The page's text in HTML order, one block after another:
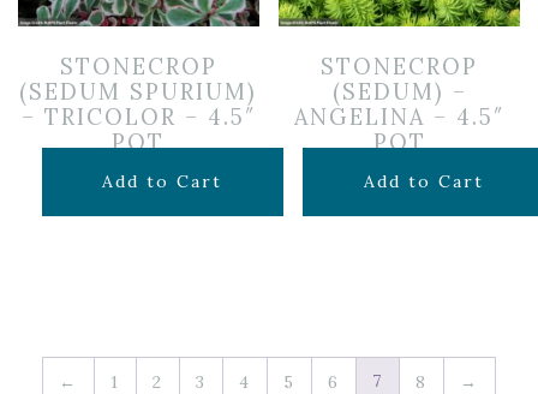
STONECROP
(SEDUM SPURIUM)
– TRICOLOR – 4.5″
POT
$7.99
Add to Cart
STONECROP
(SEDUM) –
ANGELINA – 4.5″
POT
$7.99
Add to Cart
← 1 2 3 4 5 6 7 8 →